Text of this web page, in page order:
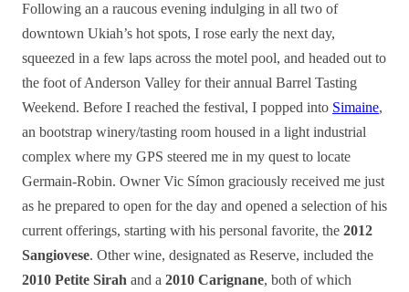
Following an a raucous evening indulging in all two of
downtown Ukiah’s hot spots, I rose early the next day,
squeezed in a few laps across the motel pool, and headed out to
the foot of Anderson Valley for their annual Barrel Tasting
Weekend. Before I reached the festival, I popped into Simaine,
an bootstrap winery/tasting room housed in a light industrial
complex where my GPS steered me in my quest to locate
Germain-Robin. Owner Vic Símon graciously received me just
as he prepared to open for the day and opened a selection of his
current offerings, starting with his personal favorite, the 2012
Sangiovese. Other wine, designated as Reserve, included the
2010 Petite Sirah and a 2010 Carignane, both of which